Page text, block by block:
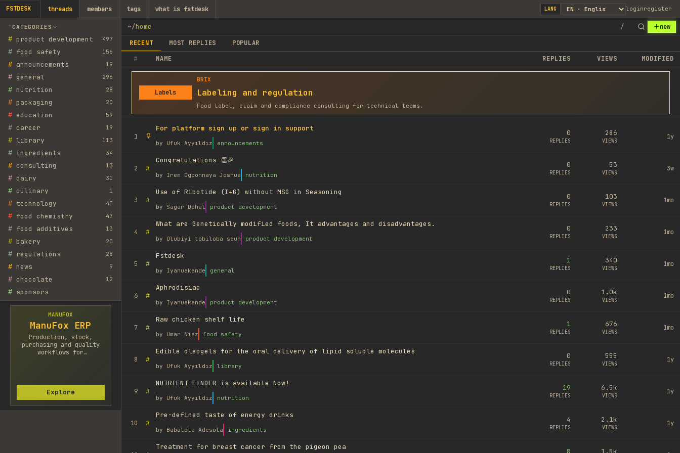
FSTDESK threads members tags what is fstdesk LANG loginregister
CATEGORIES
# product development 497
# food safety 156
# announcements 19
# general 296
# nutrition 28
# packaging 20
# education 59
# career 19
# library 113
# ingredients 34
# consulting 13
# dairy 31
# culinary 1
# technology 45
# food chemistry 47
# food additives 13
# bakery 20
# regulations 28
# news 9
# chocolate 12
# sponsors
MANUFOX
ManuFox ERP
Production, stock,
purchasing and quality
workflows for
Explore
~/home / new
RECENT MOST REPLIES
POPULAR
#
NAME REPLIES VIEWS MODIFIED
BRIX
Labeling and regulation
Food label, claim and compliance consulting for technical teams.
Labels
1
For platform sign up or sign in support
by Ufuk Ayyıldız announcements
0
REPLIES
286
VIEWS
1y
2 #
Congratulations 👏🎉
by Irem Ogbonnaya Joshua nutrition
0
REPLIES
53
VIEWS
3w
3 #
Use of Ribotide (I+G) without MSG in Seasoning
by Sagar Dahal product development
0
REPLIES
103
VIEWS
1mo
4 #
What are Genetically modified foods, It advantages and disadvantages.
by Olubiyi tobiloba seun product development
0
REPLIES
233
VIEWS
1mo
5 #
Fstdesk
by Iyanuakande general
1
REPLIES
340
VIEWS
1mo
6 #
Aphrodisiac
by Iyanuakande product development
0
REPLIES
1.0k
VIEWS
1mo
7 #
Raw chicken shelf life
by Umar Niaz food safety
1
REPLIES
676
VIEWS
1mo
8 #
Edible oleogels for the oral delivery of lipid soluble molecules
by Ufuk Ayyıldız library
0
REPLIES
555
VIEWS
1y
9 #
NUTRIENT FINDER is available Now!
by Ufuk Ayyıldız nutrition
19
REPLIES
6.5k
VIEWS
1y
10 #
Pre-defined taste of energy drinks
by Babalola Adesola ingredients
4
REPLIES
2.1k
VIEWS
1y
Treatment for breast cancer from the pigeon pea
8 1.5k